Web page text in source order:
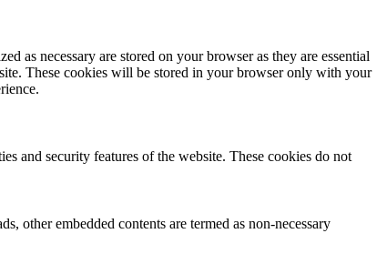
as necessary are stored on your browser as they are essential
These cookies will be stored in your browser only with your
and security features of the website. These cookies do not
other embedded contents are termed as non-necessary